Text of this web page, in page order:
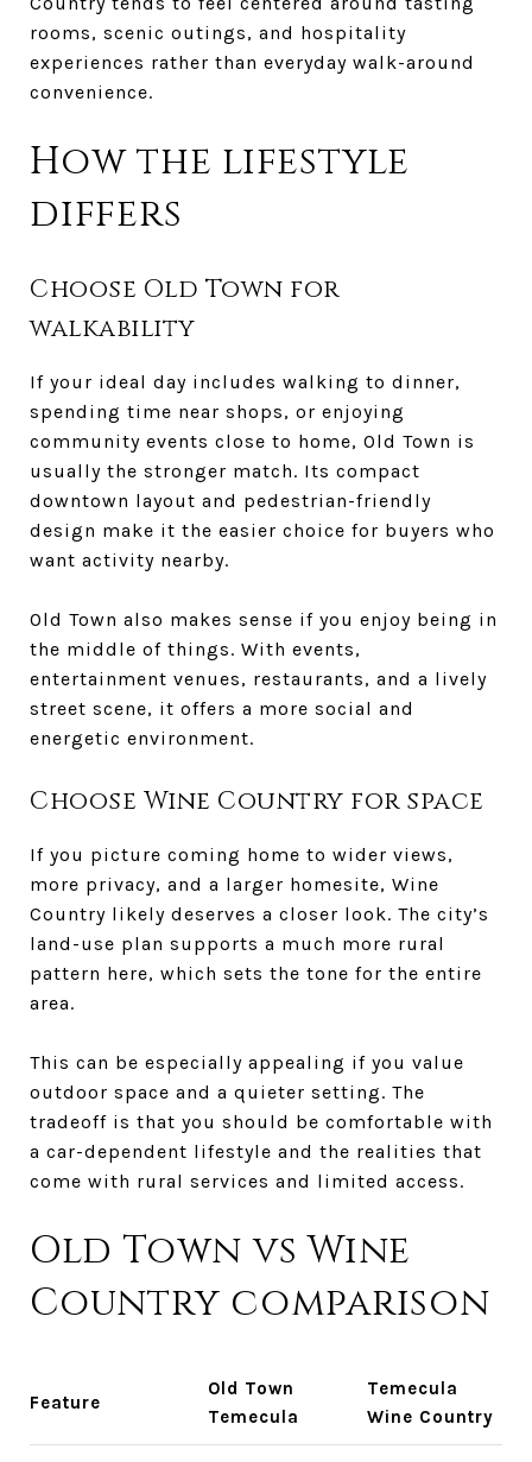
rooms, scenic outings, and hospitality
experiences rather than everyday walk-around
convenience.
How the lifestyle
differs
Choose Old Town for
walkability
If your ideal day includes walking to dinner,
spending time near shops, or enjoying
community events close to home, Old Town is
usually the stronger match. Its compact
downtown layout and pedestrian-friendly
design make it the easier choice for buyers who
want activity nearby.
Old Town also makes sense if you enjoy being in
the middle of things. With events,
entertainment venues, restaurants, and a lively
street scene, it offers a more social and
energetic environment.
Choose Wine Country for space
If you picture coming home to wider views,
more privacy, and a larger homesite, Wine
Country likely deserves a closer look. The city’s
land-use plan supports a much more rural
pattern here, which sets the tone for the entire
area.
This can be especially appealing if you value
outdoor space and a quieter setting. The
tradeoff is that you should be comfortable with
a car-dependent lifestyle and the realities that
come with rural services and limited access.
Old Town vs Wine
Country comparison
Feature
Old Town
Temecula
Temecula
Wine Country